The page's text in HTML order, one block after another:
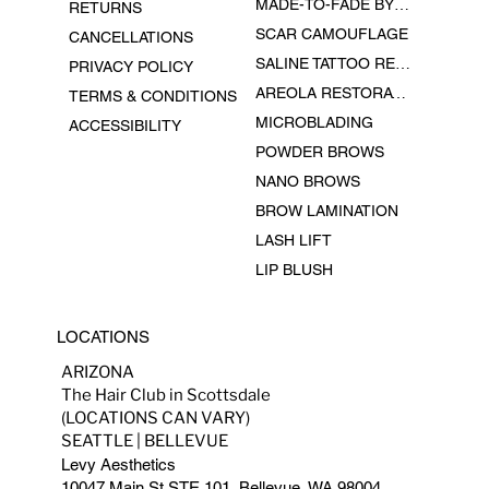
RETURNS
CANCELLATIONS
PRIVACY POLICY
TERMS & CONDITIONS
ACCESSIBILITY
SCAR CAMOUFLAGE
AREOLA RESTORATION
MICROBLADING
POWDER BROWS
NANO BROWS
BROW LAMINATION
LASH LIFT
LIP BLUSH
ARIZONA
LOCATIONS
The Hair Club in Scottsdale
(LOCATIONS CAN VARY)
SEATTLE | BELLEVUE
Levy Aesthetics